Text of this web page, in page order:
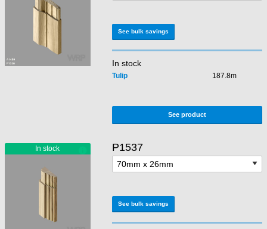
See bulk savings
In stock
Tulip 187.8m
See product
P1537
See bulk savings